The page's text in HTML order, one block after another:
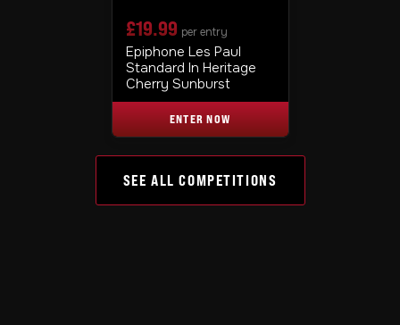
£19.99 per entry
Epiphone Les Paul
Standard In Heritage
Cherry Sunburst
ENTER NOW
SEE ALL COMPETITIONS